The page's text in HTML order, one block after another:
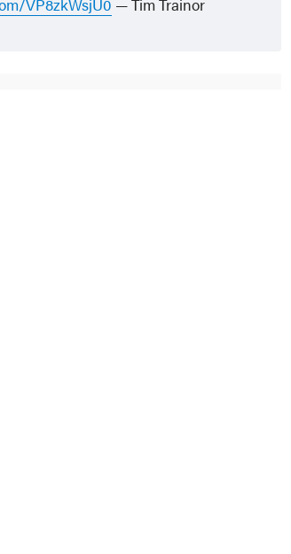
VP8zkWsjU0 — Tim Trainor